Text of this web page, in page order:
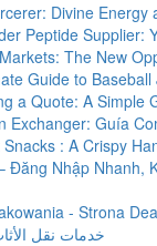
Divine Energy
Peptide Supplier:
The New
Guide to
a Quote: A Simple
Exchanger: Guía
: A Crispy
Đăng Nhập Nhanh,
- Strona
خدمات نقل